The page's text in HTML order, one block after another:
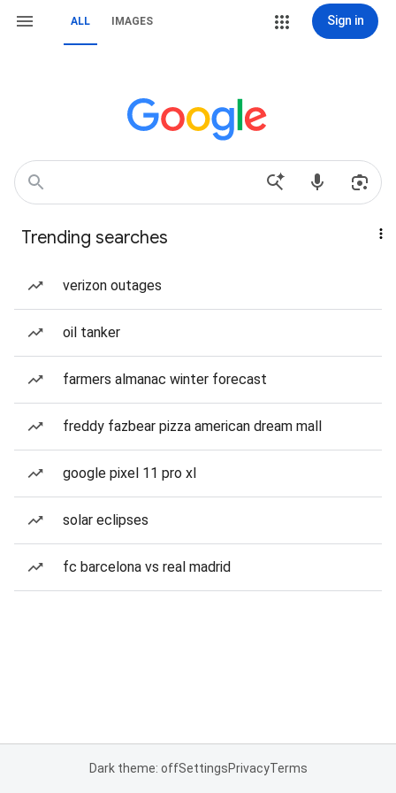
ALL IMAGES Sign in
Trending searches
verizon outages
oil tanker
farmers almanac winter forecast
freddy fazbear pizza american dream mall
google pixel 11 pro xl
solar eclipses
fc barcelona vs real madrid
Dark theme: offSettingsPrivacyTerms